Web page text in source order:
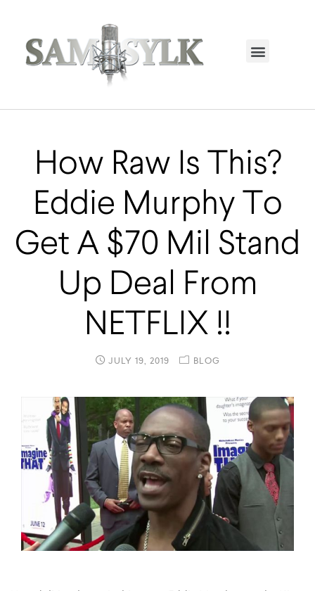
How Raw Is This?
Eddie Murphy To
Get A $70 Mil Stand
Up Deal From
NETFLIX !!
JULY 19, 2019 BLOG